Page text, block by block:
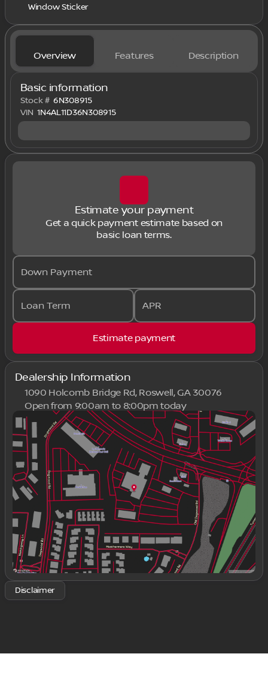
Window Sticker
Overview Features Description
Basic information
Stock # 6N308915
VIN 1N4AL11D36N308915
Estimate your payment
Get a quick payment estimate based on
basic loan terms.
Down Payment
Loan Term APR
Estimate payment
Dealership Information
1090 Holcomb Bridge Rd, Roswell, GA 30076
Open from 9:00am to 8:00pm today
Sunday
Closed
Monday
9:00am - 8:00pm
Tuesday
9:00am - 8:00pm
Wednesday
9:00am - 8:00pm
Thursday
9:00am - 8:00pm
Friday
9:00am - 8:00pm
Saturday
9:00am - 8:00pm
Disclaimer